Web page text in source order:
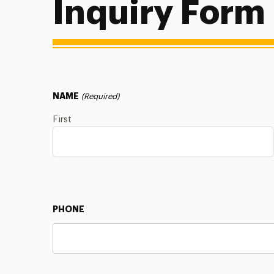
Inquiry Form
NAME (Required)
First
PHONE